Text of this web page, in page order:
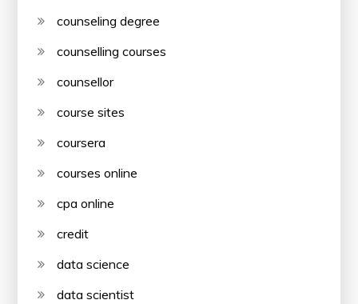
counseling degree
counselling courses
counsellor
course sites
coursera
courses online
cpa online
credit
data science
data scientist